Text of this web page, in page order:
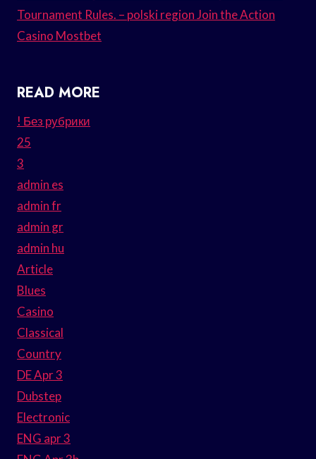
Tournament Rules. – polski region Join the Action
Casino Mostbet
READ MORE
! Без рубрики
25
3
admin es
admin fr
admin gr
admin hu
Article
Blues
Casino
Classical
Country
DE Apr 3
Dubstep
Electronic
ENG apr 3